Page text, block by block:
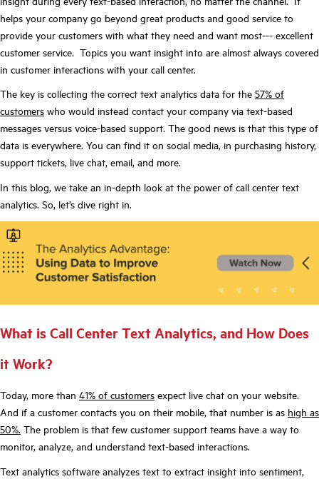
helps your company go beyond great products and good service to
provide your customers with what they need and want most--- excellent
customer service. Topics you want insight into are almost always covered
in customer interactions with your call center.
The key is collecting the correct text analytics data for the 57% of
customers who would instead contact your company via text-based
messages versus voice-based support. The good news is that this type of
data is everywhere. You can find it on social media, in purchasing history,
support tickets, live chat, email, and more.
In this blog, we take an in-depth look at the power of call center text
analytics. So, let’s dive right in.
What is Call Center Text Analytics, and How Does
it Work?
Today, more than 41% of customers expect live chat on your website.
And if a customer contacts you on their mobile, that number is as high as
50%. The problem is that few customer support teams have a way to
monitor, analyze, and understand text-based interactions.
Text analytics software analyzes text to extract insight into sentiment,